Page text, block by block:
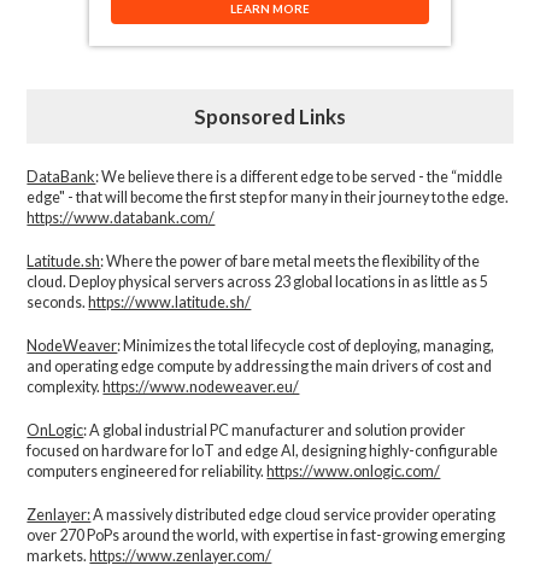
LEARN MORE
Sponsored Links
DataBank: We believe there is a different edge to be served - the “middle
edge" - that will become the first step for many in their journey to the edge.
https://www.databank.com/
Latitude.sh: Where the power of bare metal meets the flexibility of the
cloud. Deploy physical servers across 23 global locations in as little as 5
seconds. https://www.latitude.sh/
NodeWeaver: Minimizes the total lifecycle cost of deploying, managing,
and operating edge compute by addressing the main drivers of cost and
complexity.​ https://www.nodeweaver.eu/
OnLogic: A global industrial PC manufacturer and solution provider
focused on hardware for IoT and edge AI, designing highly-configurable
computers engineered for reliability. https://www.onlogic.com/
Zenlayer:A massively distributed edge cloud service provider operating
over 270 PoPs around the world, with expertise in fast-growing emerging
markets.https://www.zenlayer.com/